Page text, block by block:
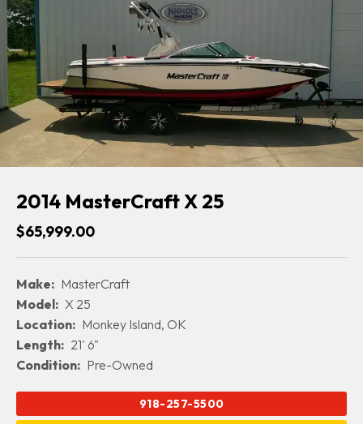
2014 MasterCraft X 25
$65,999.00
Make: MasterCraft
Model: X 25
Location: Monkey Island, OK
Length: 21' 6"
Condition: Pre-Owned
918-257-5500